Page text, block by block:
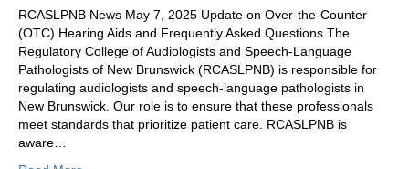
RCASLPNB News May 7, 2025 Update on Over-the-Counter
(OTC) Hearing Aids and Frequently Asked Questions The
Regulatory College of Audiologists and Speech-Language
Pathologists of New Brunswick (RCASLPNB) is responsible for
regulating audiologists and speech-language pathologists in
New Brunswick. Our role is to ensure that these professionals
meet standards that prioritize patient care. RCASLPNB is
aware…